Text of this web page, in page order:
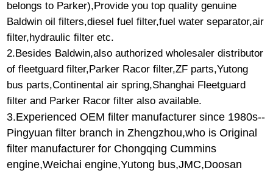
belongs to Parker),Provide you top quality genuine
Baldwin oil filters,diesel fuel filter,fuel water separator,air
filter,hydraulic filter etc.
2.Besides Baldwin,also authorized wholesaler distributor
of fleetguard filter,Parker Racor filter,ZF parts,Yutong
bus parts,Continental air spring,Shanghai Fleetguard
filter and Parker Racor filter also available.
3.Experienced OEM filter manufacturer since 1980s--
Pingyuan filter branch in Zhengzhou,who is Original
filter manufacturer for Chongqing Cummins
engine,Weichai engine,Yutong bus,JMC,Doosan